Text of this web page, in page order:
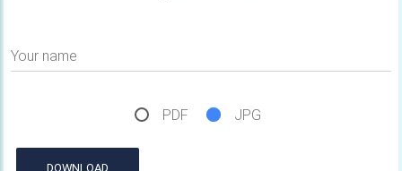
Your name
PDF JPG
DOWNLOAD